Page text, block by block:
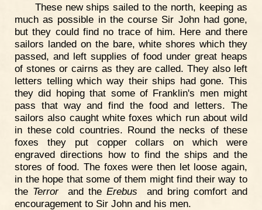
These new ships sailed to the north, keeping as
much as possible in the course Sir John had gone,
but they could find no trace of him. Here and there
sailors landed on the bare, white shores which they
passed, and left supplies of food under great heaps
of stones or cairns as they are called. They also left
letters telling which way their ships had gone. This
they did hoping that some of Franklin's men might
pass that way and find the food and letters. The
sailors also caught white foxes which run about wild
in these cold countries. Round the necks of these
foxes they put copper collars on which were
engraved directions how to find the ships and the
stores of food. The foxes were then let loose again,
in the hope that some of them might find their way to
the Terrorand the Erebus and bring comfort and
encouragement to Sir John and his men.